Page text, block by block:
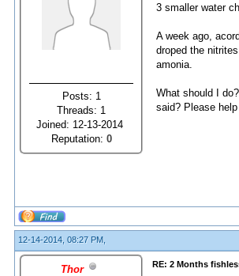
Posts: 1
Threads: 1
Joined: 12-13-2014
Reputation: 0
3 smaller water
A week ago,
droped the
amonia.
What should I
said? Please
12-14-2014, 08:27 PM,
Thor
RE: 2 Months